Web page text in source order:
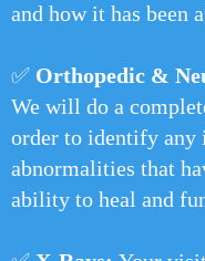
and how it has
✅ Orthopedic &
We will do a
order to identify any
abnormalities that
ability to heal and